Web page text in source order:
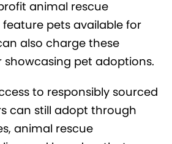
animal rescue
pets available for
also charge these
showcasing pet adoptions.
to responsibly sourced
can still adopt through
animal rescue